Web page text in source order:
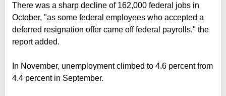
There was a sharp decline of 162,000 federal jobs in
October, "as some federal employees who accepted a
deferred resignation offer came off federal payrolls," the
report added.
In November, unemployment climbed to 4.6 percent from
4.4 percent in September.